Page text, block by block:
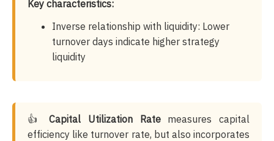
Key characteristics:
Inverse relationship with liquidity: Lower
turnover days indicate higher strategy
liquidity
👍Capital Utilization Ratemeasures capital
efficiency like turnover rate, but also incorporates